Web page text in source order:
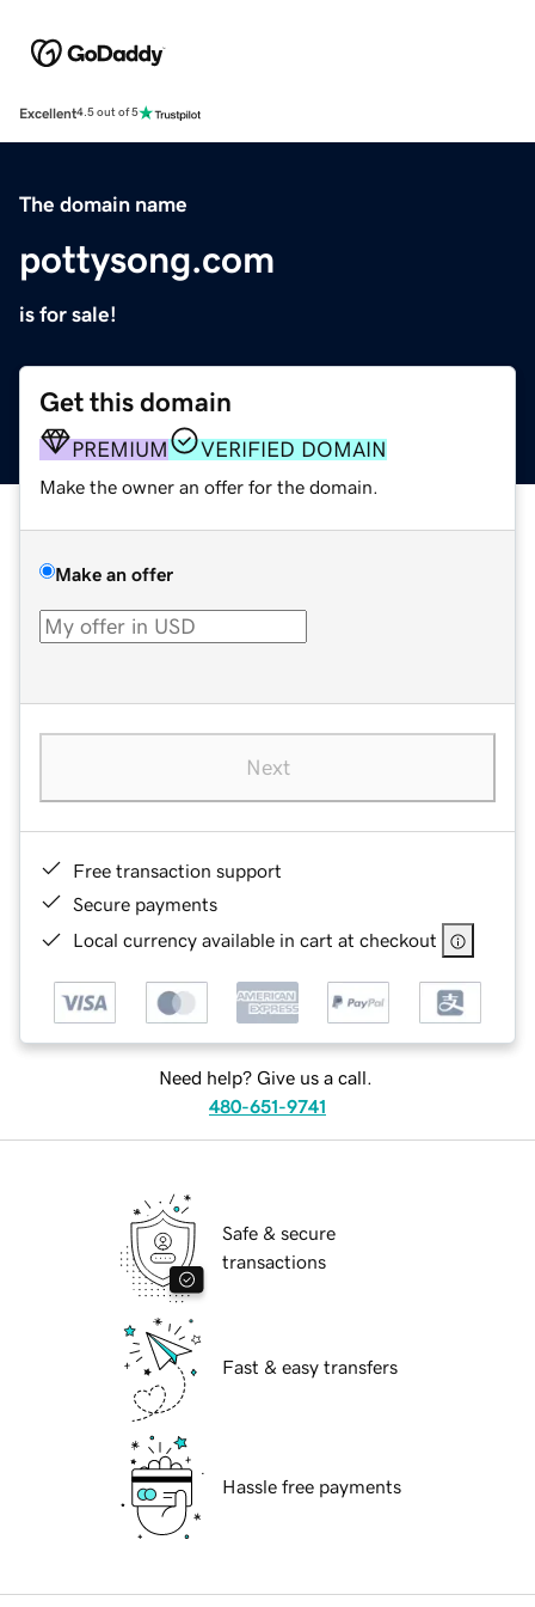
Excellent4.5 out of 5
The domain name
pottysong.com
is for sale!
Get this domain
PREMIUM VERIFIED DOMAIN
Make the owner an offer for the domain.
Make an offer
Next
Free transaction support
Secure payments
Local currency available in cart at checkout
Need help? Give us a call.
480-651-9741
Safe & secure
transactions
Fast & easy transfers
Hassle free payments